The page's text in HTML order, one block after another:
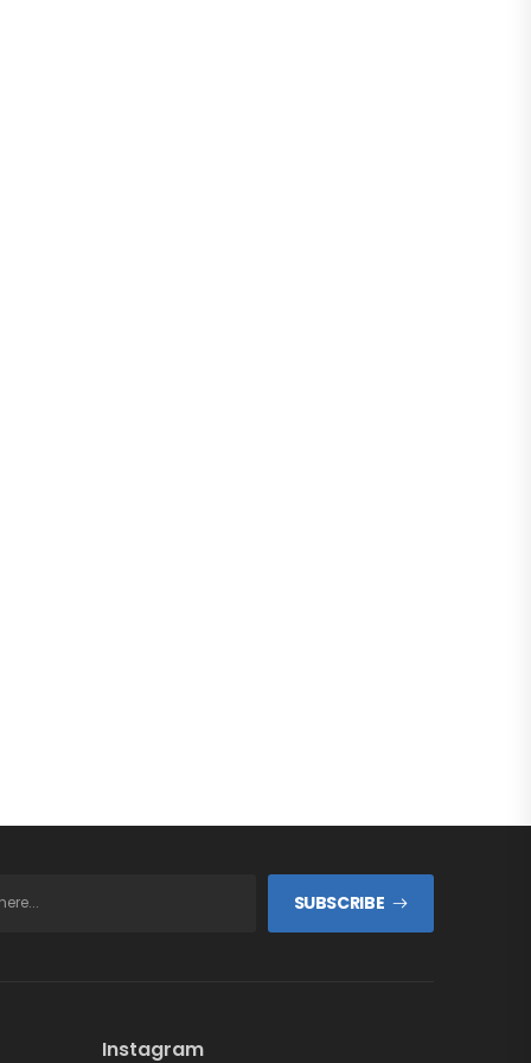
SUBSCRIBE
Instagram